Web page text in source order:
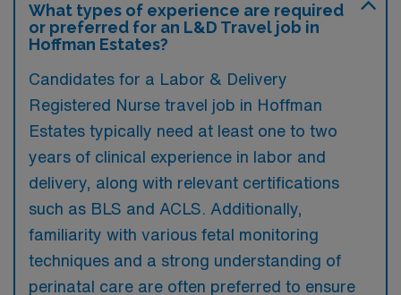
What types of experience are required
or preferred for an L&D Travel job in
Hoffman Estates?
Candidates for a Labor & Delivery
Registered Nurse travel job in Hoffman
Estates typically need at least one to two
years of clinical experience in labor and
delivery, along with relevant certifications
such as BLS and ACLS. Additionally,
familiarity with various fetal monitoring
techniques and a strong understanding of
perinatal care are often preferred to ensure